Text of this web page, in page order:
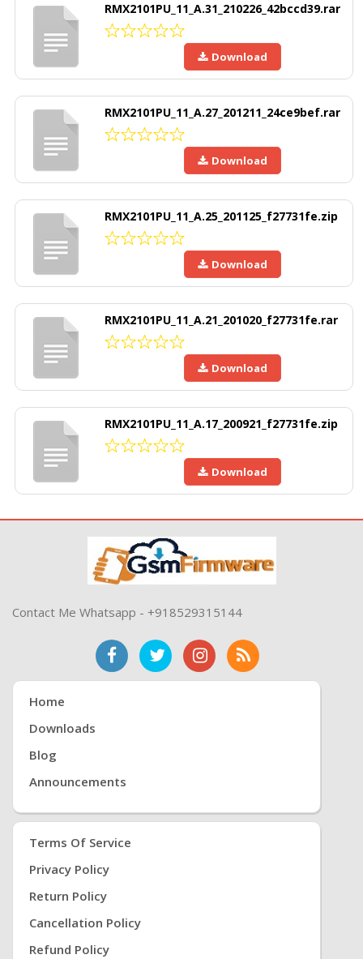
RMX2101PU_11_A.31_210226_42bccd39.rar
Download
RMX2101PU_11_A.27_201211_24ce9bef.rar
Download
RMX2101PU_11_A.25_201125_f27731fe.zip
Download
RMX2101PU_11_A.21_201020_f27731fe.rar
Download
RMX2101PU_11_A.17_200921_f27731fe.zip
Download
Contact Me Whatsapp - +918529315144
Home
Downloads
Blog
Announcements
Terms Of Service
Privacy Policy
Return Policy
Cancellation Policy
Refund Policy